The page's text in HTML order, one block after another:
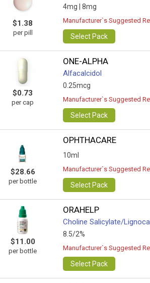
$1.38
per pill
4mg | 8mg
Manufacturer`s Suggested
Select Pack
$0.73
per cap
ONE-ALPHA
Alfacalcidol
0.25mcg
Manufacturer`s Suggested
Select Pack
$28.66
per bottle
OPHTHACARE
10ml
Manufacturer`s Suggested
Select Pack
$11.00
per bottle
ORAHELP
Choline Salicylate/
8.5/2%
Manufacturer`s Suggested
Select Pack